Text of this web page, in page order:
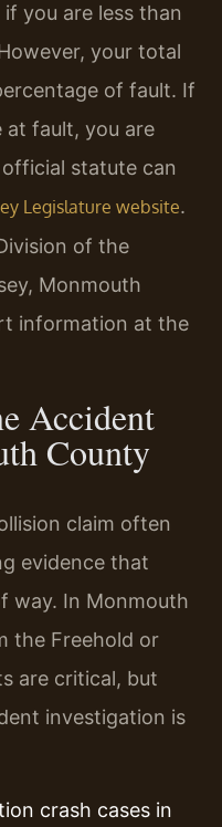
you are less than
your total
of fault. If
at fault, you are
statute can
Legislature website.
of the
Monmouth
information at the
Accident
County
claim often
evidence that
way. In Monmouth
the Freehold or
are critical, but
investigation is
crash cases in